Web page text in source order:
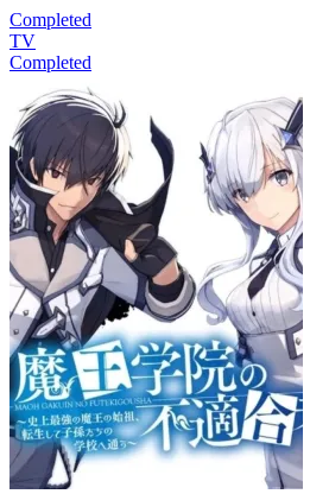
Completed
TV
Completed